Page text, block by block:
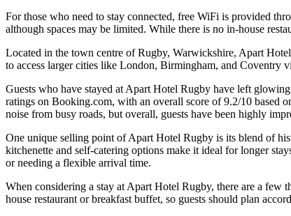
For those who need to stay connected, free WiFi is provided
although spaces may be limited. While there is no in-house
Located in the town centre of Rugby, Warwickshire, Apart
to access larger cities like London, Birmingham, and Coventry
Guests who have stayed at Apart Hotel Rugby have left
ratings on Booking.com, with an overall score of 9.2/10 based
noise from busy roads, but overall, guests have been highly
One unique selling point of Apart Hotel Rugby is its blend of
kitchenette and self-catering options make it ideal for longer
or needing a flexible arrival time.
When considering a stay at Apart Hotel Rugby, there are a
house restaurant or breakfast buffet, so guests should plan